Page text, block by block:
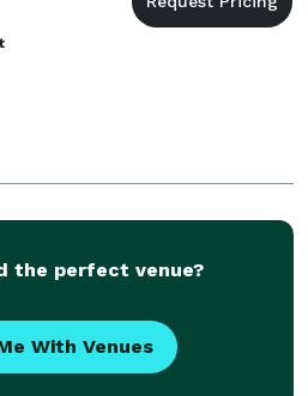
the perfect venue?
With Venues